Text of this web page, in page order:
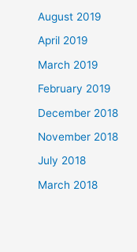
August 2019
April 2019
March 2019
February 2019
December 2018
November 2018
July 2018
March 2018